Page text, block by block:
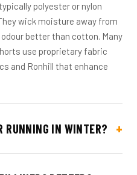
polyester or nylon
wick moisture away from
better than cotton. Many
use proprietary fabric
and Ronhill that enhance
RUNNING IN WINTER?